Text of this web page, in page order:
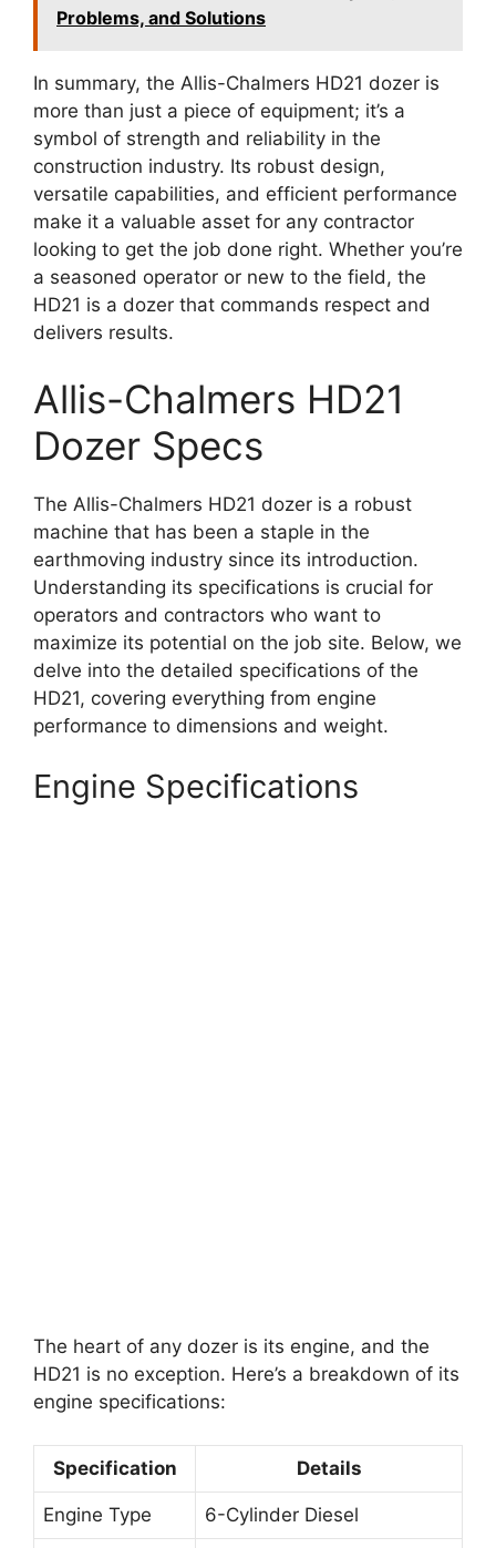
Problems, and Solutions
In summary, the Allis-Chalmers HD21 dozer is
more than just a piece of equipment; it’s a
symbol of strength and reliability in the
construction industry. Its robust design,
versatile capabilities, and efficient performance
make it a valuable asset for any contractor
looking to get the job done right. Whether you’re
a seasoned operator or new to the field, the
HD21 is a dozer that commands respect and
delivers results.
Allis-Chalmers HD21
Dozer Specs
The Allis-Chalmers HD21 dozer is a robust
machine that has been a staple in the
earthmoving industry since its introduction.
Understanding its specifications is crucial for
operators and contractors who want to
maximize its potential on the job site. Below, we
delve into the detailed specifications of the
HD21, covering everything from engine
performance to dimensions and weight.
Engine Specifications
The heart of any dozer is its engine, and the
HD21 is no exception. Here’s a breakdown of its
engine specifications:
Specification Details
Engine Type 6-Cylinder Diesel